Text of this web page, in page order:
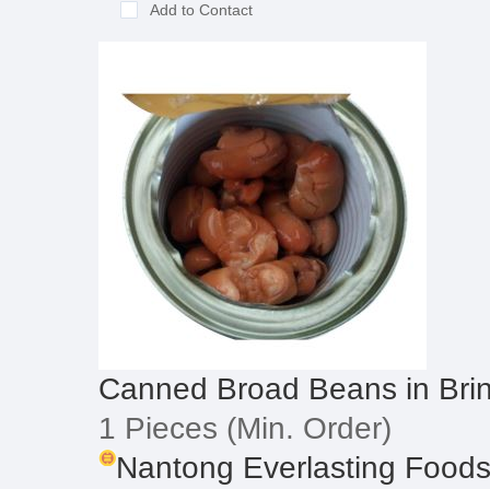
Add to Contact
Canned Broad Beans in
1 Pieces (Min. Order)
Nantong Everlasting